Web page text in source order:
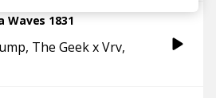
Waves 1831
The Geek x Vrv